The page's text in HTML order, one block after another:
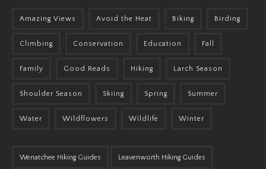
Amazing Views Avoid the Heat Biking Birding
Climbing Conservation Education Fall
Family Good Reads Hiking Larch Season
Shoulder Season Skiing Spring Summer
Water Wildflowers Wildlife Winter
Wenatchee Hiking Guides Leavenworth Hiking Guides